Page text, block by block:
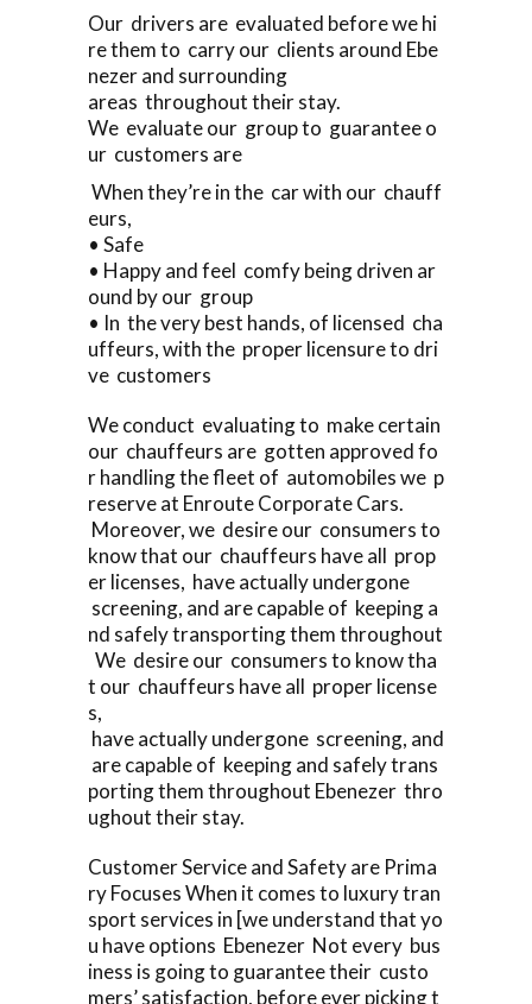
Our drivers are evaluated before we hi
re them to carry our clients around Ebe
nezer and surrounding
areas throughout their stay.
We evaluate our group to guarantee o
ur customers are
When they’re in the car with our chauff
eurs,
• Safe
• Happy and feel comfy being driven ar
ound by our group
• In the very best hands, of licensed cha
uffeurs, with the proper licensure to dri
ve customers
We conduct evaluating to make certain
our chauffeurs are gotten approved fo
r handling the fleet of automobiles we p
reserve at Enroute Corporate Cars.
Moreover, we desire our consumers to
know that our chauffeurs have all prop
er licenses, have actually undergone
screening, and are capable of keeping a
nd safely transporting them throughout
We desire our consumers to know tha
t our chauffeurs have all proper license
s,
have actually undergone screening, and
are capable of keeping and safely trans
porting them throughout Ebenezer thro
ughout their stay.
Customer Service and Safety are Prima
ry Focuses When it comes to luxury tran
sport services in [we understand that yo
u have options Ebenezer Not every bus
iness is going to guarantee their custo
mers’ satisfaction, before ever picking t